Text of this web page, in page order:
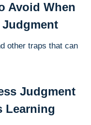
Avoid When
other traps that can
Judgment
Learning